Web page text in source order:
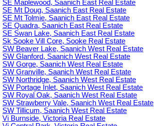
SE Maplewood, Saanich East Real Estate
SE Mt Doug, Saanich East Real Estate
SE Mt Tolmie, Saanich East Real Estate
SE Quadra, Saanich East Real Estate
SE Swan Lake, Saanich East Real Estate
Sk Sooke Vill Core, Sooke Real Estate
SW Beaver Lake, Saanich West Real Estate
SW Glanford, Saanich West Real Estate
SW Gorge, Saanich West Real Estate
SW Granville, Saanich West Real Estate
SW Northridge, Saanich West Real Estate
SW Portage Inlet, Saanich West Real Estate
SW Royal Oak, Saanich West Real Estate
SW Strawberry Vale, Saanich West Real Estate
SW Tillicum, Saanich West Real Estate
Vi Burnside, Victoria Real Estate